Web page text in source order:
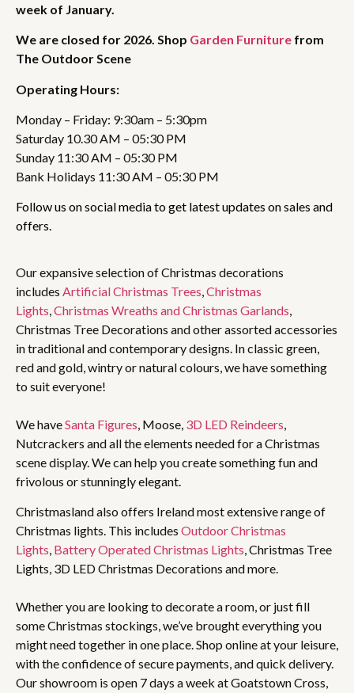
week of January.
We are closed for 2026. Shop Garden Furniture from
The Outdoor Scene
Operating Hours:
Monday – Friday: 9:30am – 5:30pm
Saturday 10.30 AM – 05:30 PM
Sunday 11:30 AM – 05:30 PM
Bank Holidays 11:30 AM – 05:30 PM
Follow us on social media to get latest updates on sales and
offers.
Our expansive selection of Christmas decorations
includes Artificial Christmas Trees,Christmas
Lights,Christmas Wreaths and Christmas Garlands,
Christmas Tree Decorations and other assorted accessories
in traditional and contemporary designs. In classic green,
red and gold, wintry or natural colours, we have something
to suit everyone!
We haveSanta Figures, Moose, 3D LED Reindeers,
Nutcrackers and all the elements needed for a Christmas
scene display. We can help you create something fun and
frivolous or stunningly elegant.
Christmasland also offers Ireland most extensive range of
Christmas lights. This includes Outdoor Christmas
Lights, Battery Operated Christmas Lights, Christmas Tree
Lights, 3D LED Christmas Decorations and more.
Whether you are looking to decorate a room, or just fill
some Christmas stockings, we’ve brought everything you
might need together in one place. Shop online at your leisure,
with the confidence of secure payments, and quick delivery.
Our showroom is open 7 days a week at Goatstown Cross,